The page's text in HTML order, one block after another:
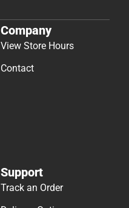
Company
View Store Hours
Contact
Support
Track an Order